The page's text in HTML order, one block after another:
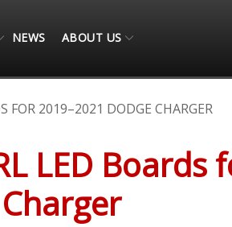
NEWS ABOUT US
2019–2021 DODGE CHARGER
LED Boards
Charger